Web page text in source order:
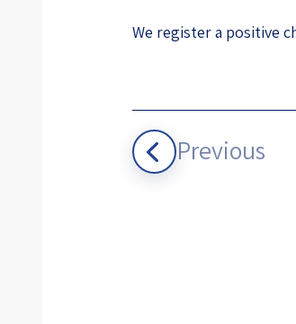
We register a positive
Previous